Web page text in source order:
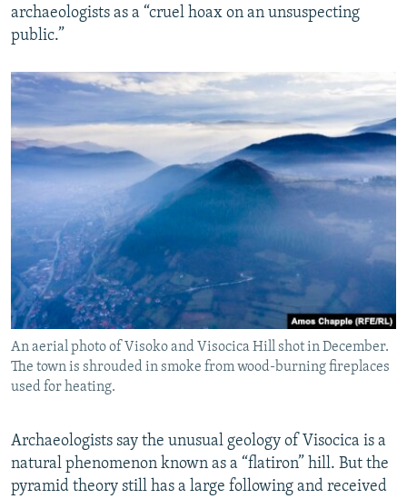
archaeologists as a “cruel hoax on an unsuspecting
public.”
An aerial photo of Visoko and Visocica Hill shot in December.
The town is shrouded in smoke from wood-burning fireplaces
used for heating.
Archaeologists say the unusual geology of Visocica is a
natural phenomenon known as a “flatiron” hill. But the
pyramid theory still has a large following and received